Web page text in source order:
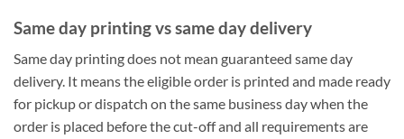
Same day printing vs same day delivery
Same day printing does not mean guaranteed same day
delivery. It means the eligible order is printed and made ready
for pickup or dispatch on the same business day when the
order is placed before the cut-off and all requirements are